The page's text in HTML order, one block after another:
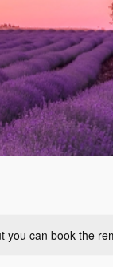
you can book the